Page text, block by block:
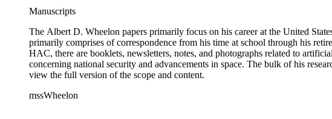
Manuscripts
The Albert D. Wheelon papers primarily focus on his career at the United
primarily comprises of correspondence from his time at school through his
HAC, there are booklets, newsletters, notes, and photographs related to
concerning national security and advancements in space. The bulk of his
view the full version of the scope and content.
mssWheelon